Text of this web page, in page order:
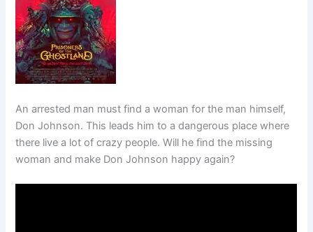
An arrested man must find a woman for the man himself,
Don Johnson. This leads him to a dangerous place where
there live a lot of crazy people. Will he find the missing
woman and make Don Johnson happy again?